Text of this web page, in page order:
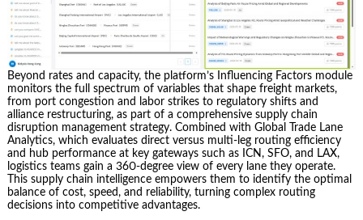
Beyond rates and capacity, the platform’s Influencing Factors module
monitors the full spectrum of variables that shape freight markets,
from port congestion and labor strikes to regulatory shifts and
alliance restructuring, as part of a comprehensive supply chain
disruption management strategy. Combined with Global Trade Lane
Analytics, which evaluates direct versus multi-leg routing efficiency
and hub performance at key gateways such as ICN, SFO, and LAX,
logistics teams gain a 360-degree view of every lane they operate.
This supply chain intelligence empowers them to identify the optimal
balance of cost, speed, and reliability, turning complex routing
decisions into competitive advantages.